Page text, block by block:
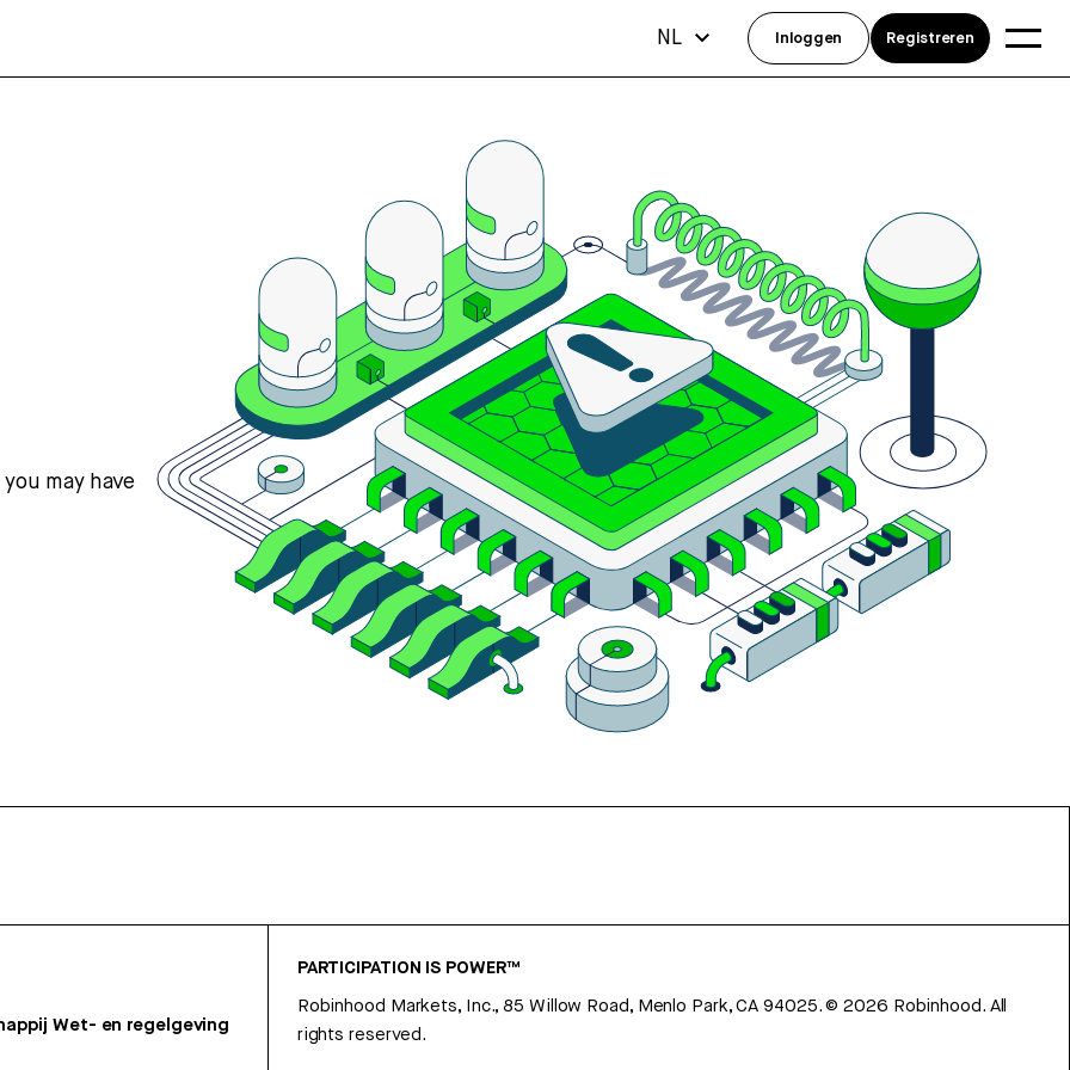
may have
Wet- en regelgeving
PARTICIPATION IS POWER™
Robinhood Markets, Inc., 85 Willow Road, Menlo Park, CA 94025.©2026 Robinhood. All
rights reserved.
NL Inloggen Registreren